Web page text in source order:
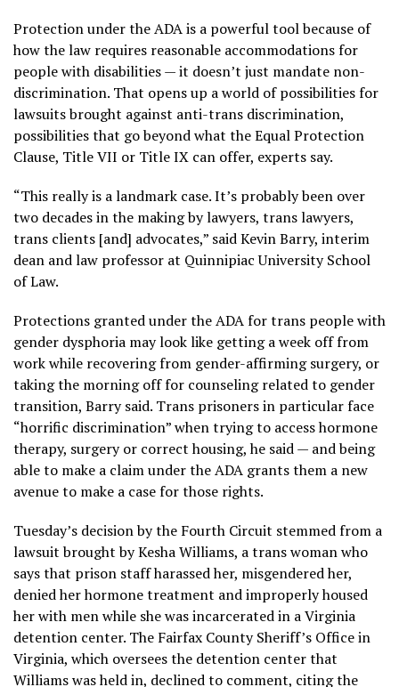
Protection under the ADA is a powerful tool because of
how the law requires reasonable accommodations for
people with disabilities — it doesn’t just mandate non-
discrimination. That opens up a world of possibilities for
lawsuits brought against anti-trans discrimination,
possibilities that go beyond what the Equal Protection
Clause, Title VII or Title IX can offer, experts say.
“This really is a landmark case. It’s probably been over
two decades in the making by lawyers, trans lawyers,
trans clients [and] advocates,” said Kevin Barry, interim
dean and law professor at Quinnipiac University School
of Law.
Protections granted under the ADA for trans people with
gender dysphoria may look like getting a week off from
work while recovering from gender-affirming surgery, or
taking the morning off for counseling related to gender
transition, Barry said. Trans prisoners in particular face
“horrific discrimination” when trying to access hormone
therapy, surgery or correct housing, he said — and being
able to make a claim under the ADA grants them a new
avenue to make a case for those rights.
Tuesday’s decision by the Fourth Circuit stemmed from a
lawsuit brought by Kesha Williams, a trans woman who
says that prison staff harassed her, misgendered her,
denied her hormone treatment and improperly housed
her with men while she was incarcerated in a Virginia
detention center. The Fairfax County Sheriff’s Office in
Virginia, which oversees the detention center that
Williams was held in, declined to comment, citing the